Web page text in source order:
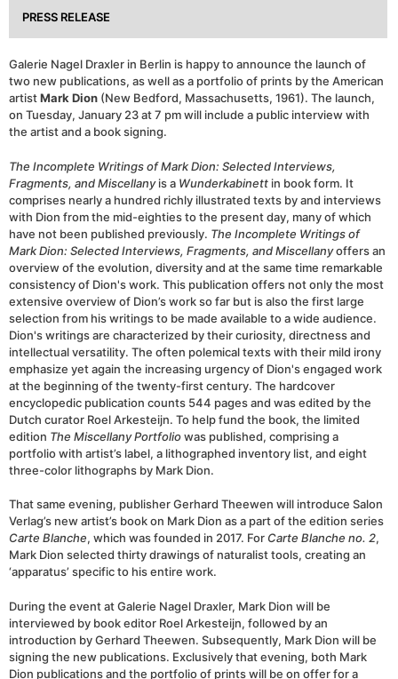
PRESS RELEASE
Galerie Nagel Draxler in Berlin is happy to announce the launch of
two new publications, as well as a portfolio of prints by the American
artistMark Dion (New Bedford, Massachusetts, 1961). The launch,
on Tuesday, January 23 at 7 pm will include a public interview with
the artist and a book signing.
The Incomplete Writings of Mark Dion: Selected Interviews,
Fragments, and Miscellanyis a Wunderkabinett in book form. It
comprises nearly a hundred richly illustrated texts by and interviews
with Dion from the mid-eighties to the present day, many of which
have not been published previously. The Incomplete Writings of
Mark Dion: Selected Interviews, Fragments, and Miscellanyoffers an
overview of the evolution, diversity and at the same time remarkable
consistency of Dion's work. This publication offers not only the most
extensive overview of Dion’s work so far but is also the first large
selection from his writings to be made available to a wide audience.
Dion's writings are characterized by their curiosity, directness and
intellectual versatility. The often polemical texts with their mild irony
emphasize yet again the increasing urgency of Dion's engaged work
at the beginning of the twenty-first century. The hardcover
encyclopedic publication counts 544 pages and was edited by the
Dutch curator Roel Arkesteijn. To help fund the book, the limited
edition The Miscellany Portfoliowas published, comprising a
portfolio with artist’s label, a lithographed inventory list, and eight
three-color lithographs by Mark Dion.
That same evening, publisher Gerhard Theewen will introduce Salon
Verlag’s new artist’s book on Mark Dion as a part of the edition series
Carte Blanche, which was founded in 2017. For Carte Blanche no. 2,
Mark Dion selected thirty drawings of naturalist tools, creating an
‘apparatus’ specific to his entire work.
During the event at Galerie Nagel Draxler, Mark Dion will be
interviewed by book editor Roel Arkesteijn, followed by an
introduction by Gerhard Theewen. Subsequently, Mark Dion will be
signing the new publications. Exclusively that evening, both Mark
Dion publications and the portfolio of prints will be on offer for a